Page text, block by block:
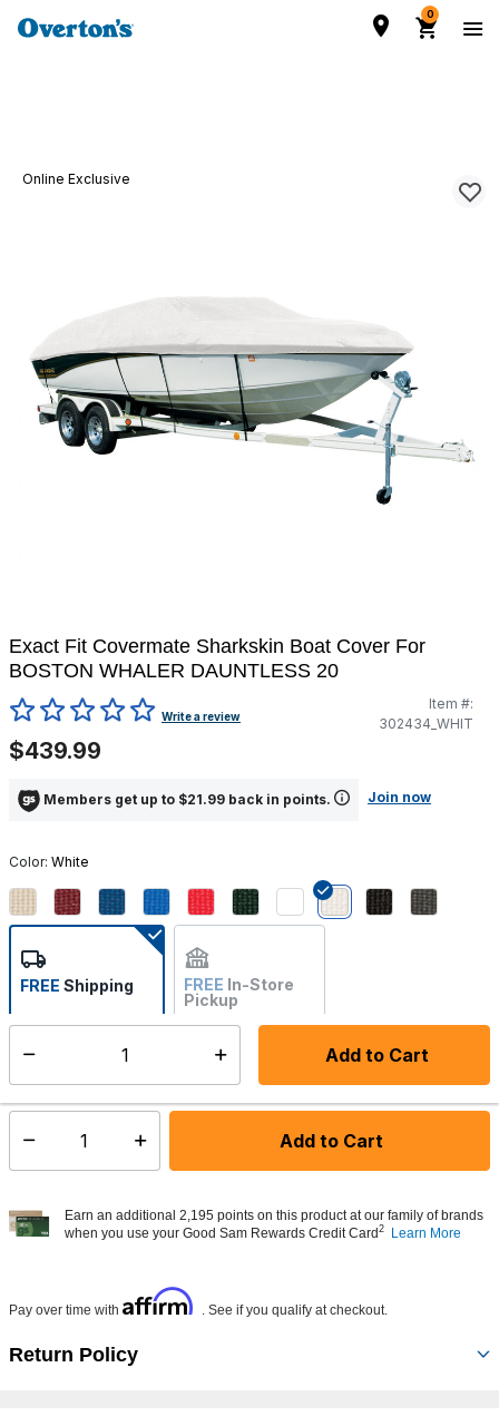
0
Online Exclusive
Exact Fit Covermate Sharkskin Boat Cover For
BOSTON WHALER DAUNTLESS 20
4.6 out of 5 Customer Rating
Write a review
Item #:
302434_WHIT
$439.99
Members get up to $21.99 back in points. Join now
Color: White
Add to Cart
FREE Shipping FREE In-Store
Pickup
Not Available
Select quantity: Add to Cart
Earn an additional 2,195 points on this product at our family of brands
when you use your Good Sam Rewards Credit Card2 Learn More
Pay over time with Affirm . See if you qualify at checkout.
Return Policy